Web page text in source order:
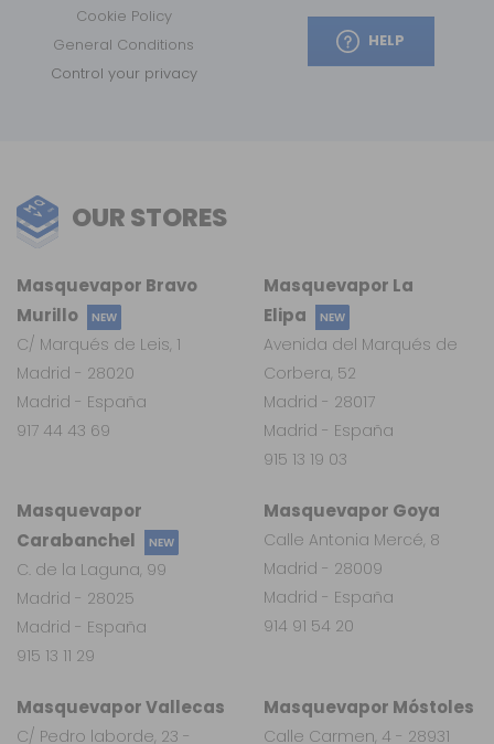
Cookie Policy
General Conditions
Control your privacy
HELP
OUR STORES
Masquevapor
Carabanchel
NEW
C. de la Laguna, 99
Madrid - 28025
Madrid - España
915 13 11 29
Masquevapor Vallecas
C/ Pedro laborde, 23 -
Masquevapor Móstoles
Calle Carmen, 4 - 28931
Masquevapor Goya
Calle Antonia Mercé, 8
Madrid - 28009
Madrid - España
914 91 54 20
Masquevapor La
Elipa
NEW
Avenida del Marqués de
Corbera, 52
Madrid - 28017
Madrid - España
915 13 19 03
Masquevapor Bravo
Murillo
NEW
C/ Marqués de Leis, 1
Madrid - 28020
Madrid - España
917 44 43 69